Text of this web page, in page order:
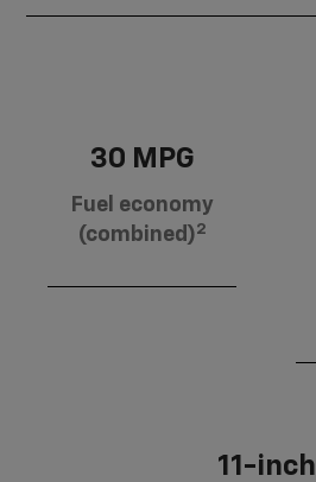
30 MPG
Fuel economy
(combined)2
11-inch